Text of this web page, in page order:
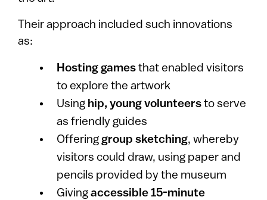
Their approach included such innovations
as:
Hosting games that enabled visitors
to explore the artwork
Using hip, young volunteers to serve
as friendly guides
Offeringgroup sketching, whereby
visitors could draw, using paper and
pencils provided by the museum
Givingaccessible 15-minute